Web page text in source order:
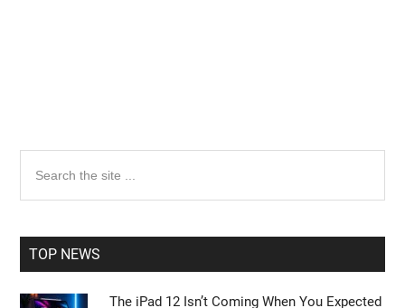
Primary
Sidebar
the
TOP NEWS
The iPad 12 Isn’t Coming When You Expected